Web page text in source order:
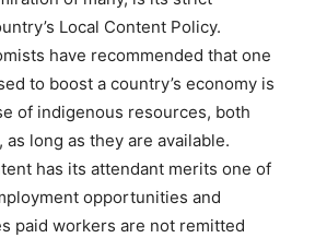
Local Content Policy.
have recommended that one
to boost a country’s economy is
of indigenous resources, both
as long as they are available.
has its attendant merits one of
opportunities and
paid workers are not remitted